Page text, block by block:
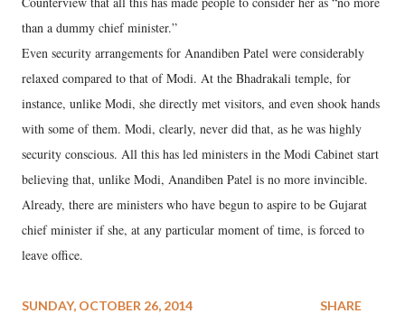
than a dummy chief minister.”
Even security arrangements for Anandiben Patel were considerably
relaxed compared to that of Modi. At the Bhadrakali temple, for
instance, unlike Modi, she directly met visitors, and even shook hands
with some of them. Modi, clearly, never did that, as he was highly
security conscious. All this has led ministers in the Modi Cabinet start
believing that, unlike Modi, Anandiben Patel is no more invincible.
Already, there are ministers who have begun to aspire to be Gujarat
chief minister if she, at any particular moment of time, is forced to
leave office.
SUNDAY, OCTOBER 26, 2014
SHARE